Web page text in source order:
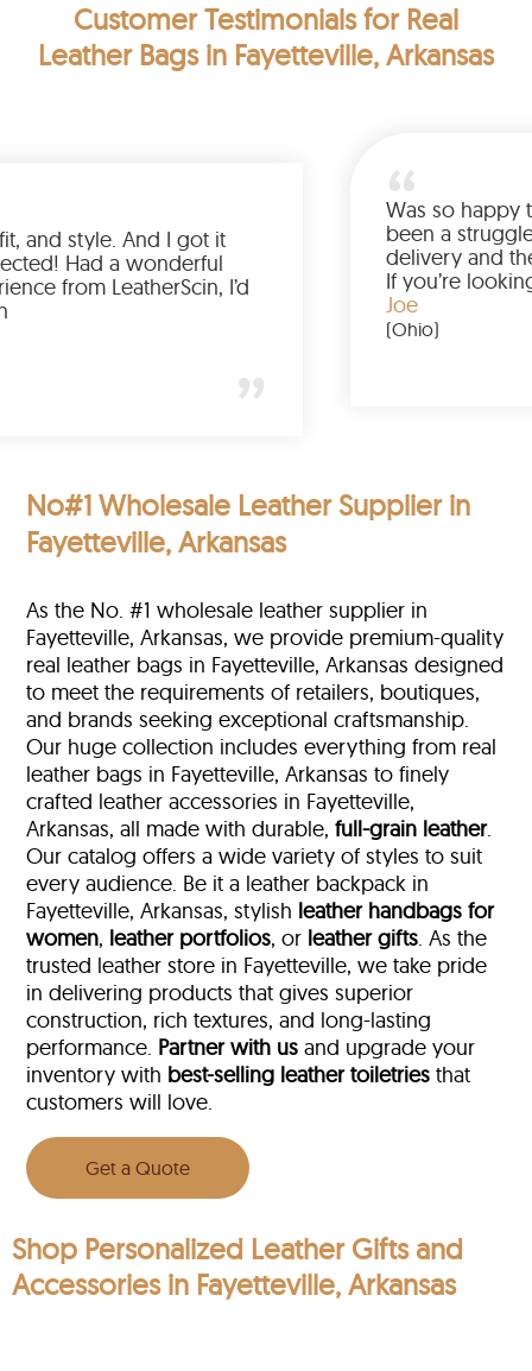
Customer Testimonialsfor Real
Leather Bags in Fayetteville, Arkansas
the color, fit, and style. And I got it
than expected! Had a wonderful
experience from LeatherScin, I’d
buy again
If
No#1 Wholesale Leather Supplier in
Fayetteville, Arkansas
As the No. #1 wholesale leather supplier in
Fayetteville, Arkansas, we provide premium-quality
real leather bags in Fayetteville, Arkansas designed
to meet the requirements of retailers, boutiques,
and brands seeking exceptional craftsmanship.
Our huge collection includes everything from real
leather bags in Fayetteville, Arkansas to finely
crafted leather accessories in Fayetteville,
Arkansas, all made with durable,full-grain leather.
Our catalog offers a wide variety of styles to suit
every audience. Be it a leather backpack in
Fayetteville, Arkansas, stylish leather handbags for
women, leather portfolios, or leather gifts. As the
trusted leather store in Fayetteville, we take pride
in delivering products that gives superior
construction, rich textures, and long-lasting
performance. Partner with us and upgrade your
inventory with best-selling leather toiletries that
customers will love.
Get a Quote
Shop Personalized Leather Gifts and
Accessories in Fayetteville, Arkansas